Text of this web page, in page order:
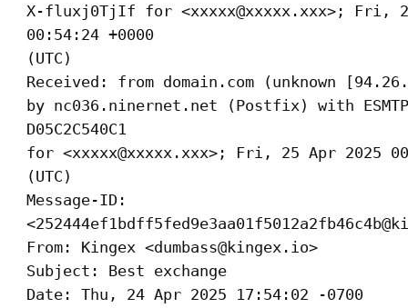
X-fluxj0TjIf for <xxxxx@xxxxx.xxx>; Fri,
00:54:24 +0000
(UTC)
Received: from domain.com (unknown
by nc036.ninernet.net (Postfix) with
D05C2C540C1
for <xxxxx@xxxxx.xxx>; Fri, 25 Apr 2025
(UTC)
Message-ID:
From: Kingex <dumbass@kingex.io>
Subject: Best exchange
Date: Thu, 24 Apr 2025 17:54:02 -0700